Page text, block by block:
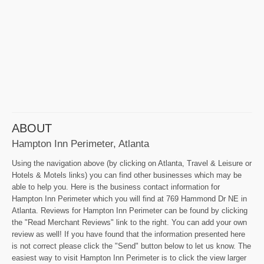
ABOUT
Hampton Inn Perimeter, Atlanta
Using the navigation above (by clicking on Atlanta, Travel & Leisure or
Hotels & Motels links) you can find other businesses which may be
able to help you. Here is the business contact information for
Hampton Inn Perimeter which you will find at 769 Hammond Dr NE in
Atlanta. Reviews for Hampton Inn Perimeter can be found by clicking
the "Read Merchant Reviews" link to the right. You can add your own
review as well! If you have found that the information presented here
is not correct please click the "Send" button below to let us know. The
easiest way to visit Hampton Inn Perimeter is to click the view larger